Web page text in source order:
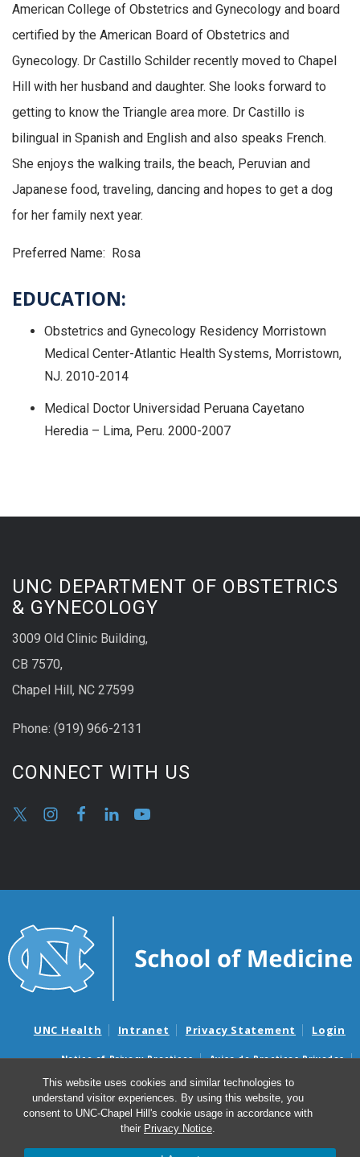
This website uses cookies and similar technologies to
understand visitor experiences. By using this website, you
consent to UNC-Chapel Hill's cookie usage in accordance with
their Privacy Notice.
American College of Obstetrics and Gynecology and board
certified by the American Board of Obstetrics and
Gynecology. Dr Castillo Schilder recently moved to Chapel
Hill with her husband and daughter. She looks forward to
getting to know the Triangle area more. Dr Castillo is
bilingual in Spanish and English and also speaks French.
She enjoys the walking trails, the beach, Peruvian and
Japanese food, traveling, dancing and hopes to get a dog
for her family next year.
Preferred Name: Rosa
EDUCATION:
Obstetrics and Gynecology Residency Morristown
Medical Center-Atlantic Health Systems, Morristown,
NJ. 2010-2014
Medical Doctor Universidad Peruana Cayetano
Heredia – Lima, Peru. 2000-2007
UNC DEPARTMENT OF OBSTETRICS
& GYNECOLOGY
3009 Old Clinic Building,
CB 7570,
Chapel Hill, NC 27599
Phone: (919) 966-2131
CONNECT WITH US
UNC Health Intranet Privacy Statement Login
Notice of Privacy Practices
Aviso de Practicas Privadas
Nondiscrimination Notice
Aviso de no Discriminacion
Surprise Billing and Good Faith Estimate Notices
Avisos de facturas médicas sorpresas y avisos de presupuestos de